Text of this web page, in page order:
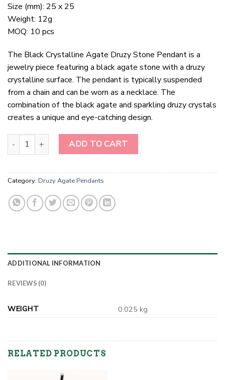
Size (mm): 25 x 25
Weight: 12g
MOQ: 10 pcs
The Black Crystalline Agate Druzy Stone Pendant is a
jewelry piece featuring a black agate stone with a druzy
crystalline surface. The pendant is typically suspended
from a chain and can be worn as a necklace. The
combination of the black agate and sparkling druzy crystals
creates a unique and eye-catching design.
Black Crystalline Agate Druzy Stone Pendant quantity
ADD TO CART
Category: Druzy Agate Pendants
ADDITIONAL INFORMATION
REVIEWS (0)
WEIGHT 0.025 kg
RELATED PRODUCTS